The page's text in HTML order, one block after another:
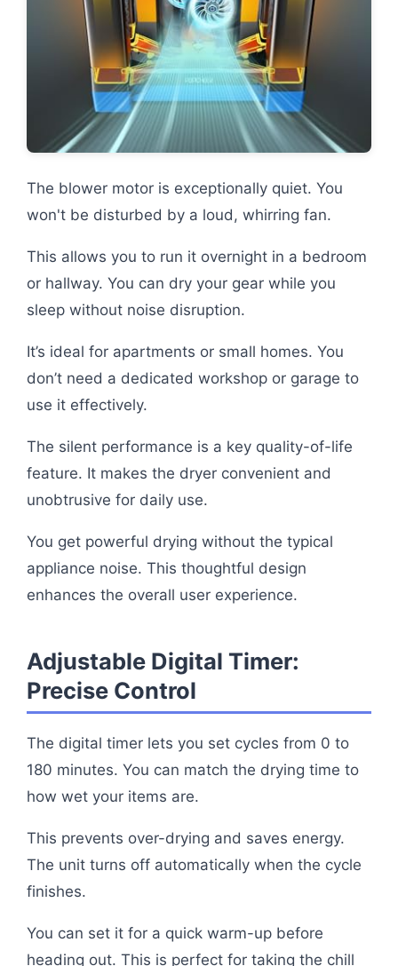
The blower motor is exceptionally quiet. You
won't be disturbed by a loud, whirring fan.
This allows you to run it overnight in a bedroom
or hallway. You can dry your gear while you
sleep without noise disruption.
It’s ideal for apartments or small homes. You
don’t need a dedicated workshop or garage to
use it effectively.
The silent performance is a key quality-of-life
feature. It makes the dryer convenient and
unobtrusive for daily use.
You get powerful drying without the typical
appliance noise. This thoughtful design
enhances the overall user experience.
Adjustable Digital Timer:
Precise Control
The digital timer lets you set cycles from 0 to
180 minutes. You can match the drying time to
how wet your items are.
This prevents over-drying and saves energy.
The unit turns off automatically when the cycle
finishes.
You can set it for a quick warm-up before
heading out. This is perfect for taking the chill